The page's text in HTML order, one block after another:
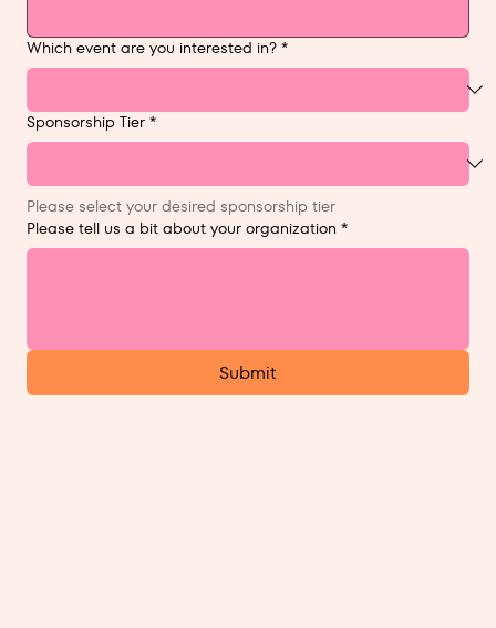
Which event are you interested in? *
Sponsorship Tier *
Please select your desired sponsorship tier
Please tell us a bit about your organization *
Submit